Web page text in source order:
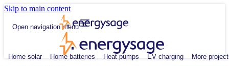
Skip to main content
Open navigation menu
Home solar Home batteries Heat pumps EV charging More